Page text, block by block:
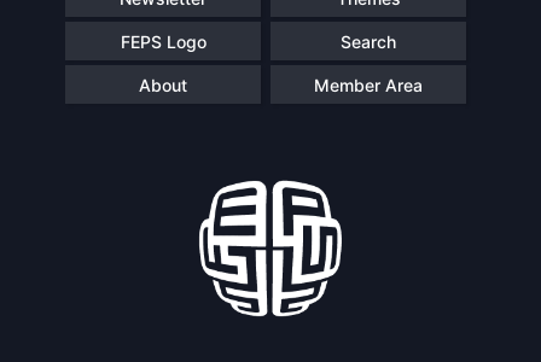
FEPS Logo Search
About Member Area